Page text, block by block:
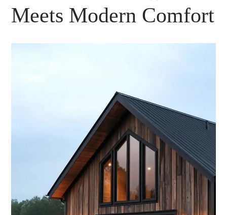
Meets Modern Comfort